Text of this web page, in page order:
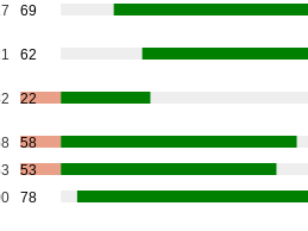
69
62
22
58
53
78